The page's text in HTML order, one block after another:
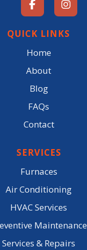
QUICK LINKS
Home
About
Blog
FAQs
Contact
SERVICES
Furnaces
Air Conditioning
HVAC Services
Maintenance
Services & Repairs